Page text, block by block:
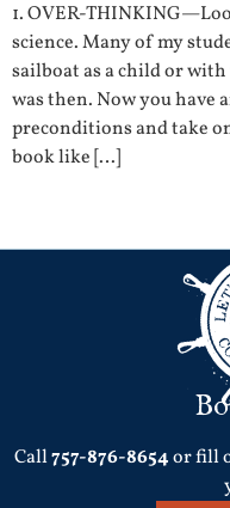
1. OVER-
science. Many of my
sailboat as a child or
was then. Now you have
preconditions and take
book like […]
Call757-876-8654or fill